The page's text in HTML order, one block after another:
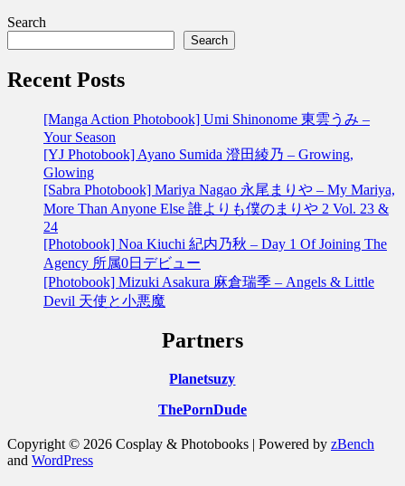
Search
Search
Recent Posts
[Manga Action Photobook] Umi Shinonome 東雲うみ –
Your Season
[YJ Photobook] Ayano Sumida 澄田綾乃 – Growing,
Glowing
[Sabra Photobook] Mariya Nagao 永尾まりや – My Mariya,
More Than Anyone Else 誰よりも僕のまりや 2 Vol. 23 &
24
[Photobook] Noa Kiuchi 紀内乃秋 – Day 1 Of Joining The
Agency 所属0日デビュー
[Photobook] Mizuki Asakura 麻倉瑞季 – Angels & Little
Devil 天使と小悪魔
Partners
Planetsuzy
ThePornDude
Copyright © 2026 Cosplay & Photobooks | Powered by zBench
and WordPress